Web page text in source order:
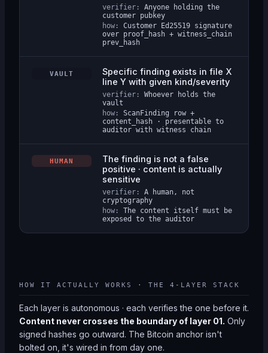
verifier: Anyone holding the
customer pubkey
how: Customer Ed25519 signature
over proof_hash + witness_chain
prev_hash
VAULT
Specific finding exists in file X
line Y with given kind/severity
verifier: Whoever holds the
vault
how: ScanFinding row +
content_hash · presentable to
auditor with witness chain
HUMAN
The finding is not a false
positive · content is actually
sensitive
verifier: A human, not
cryptography
how: The content itself must be
exposed to the auditor
HOW IT ACTUALLY WORKS · THE 4-LAYER STACK
Each layer is autonomous · each verifies the one before it.
Content never crosses the boundary of layer 01. Only
signed hashes go outward. The Bitcoin anchor isn't
bolted on, it's wired in from day one.